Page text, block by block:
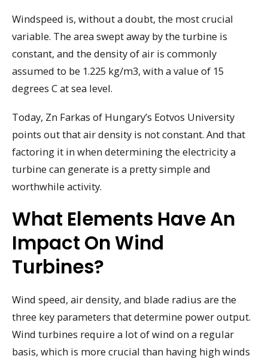
Windspeed is, without a doubt, the most crucial
variable. The area swept away by the turbine is
constant, and the density of air is commonly
assumed to be 1.225 kg/m3, with a value of 15
degrees C at sea level.
Today, Zn Farkas of Hungary’s Eotvos University
points out that air density is not constant. And that
factoring it in when determining the electricity a
turbine can generate is a pretty simple and
worthwhile activity.
What Elements Have An
Impact On Wind
Turbines?
Wind speed, air density, and blade radius are the
three key parameters that determine power output.
Wind turbines require a lot of wind on a regular
basis, which is more crucial than having high winds